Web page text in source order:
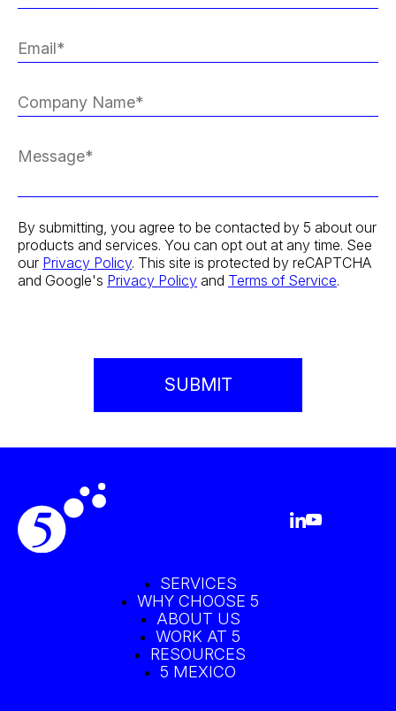
By submitting, you agree to be contacted by 5 about our
products and services. You can opt out at any time. See
our Privacy Policy. This site is protected by reCAPTCHA
and Google's Privacy Policy and Terms of Service.
SERVICES
WHY CHOOSE 5
ABOUT US
WORK AT 5
RESOURCES
5 MEXICO